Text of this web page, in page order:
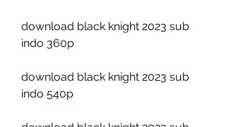
download black knight 2023 sub
indo 360p
download black knight 2023 sub
indo 540p